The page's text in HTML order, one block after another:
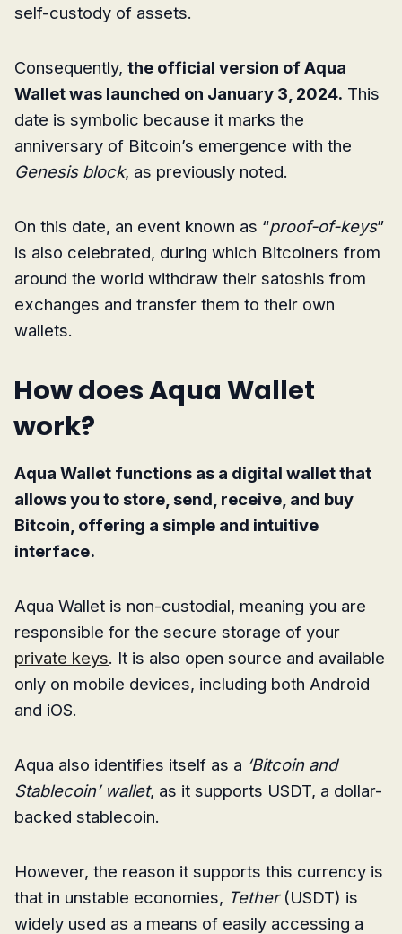
self-custody of assets.
Consequently, the official version of Aqua
Wallet was launched on January 3, 2024. This
date is symbolic because it marks the
anniversary of Bitcoin’s emergence with the
Genesis block, as previously noted.
On this date, an event known as “proof-of-keys”
is also celebrated, during which Bitcoiners from
around the world withdraw their satoshis from
exchanges and transfer them to their own
wallets.
How does Aqua Wallet
work?
Aqua Wallet functions as a digital wallet that
allows you to store, send, receive, and buy
Bitcoin, offering a simple and intuitive
interface.
Aqua Wallet is non-custodial, meaning you are
responsible for the secure storage of your
private keys. It is also open source and available
only on mobile devices, including both Android
and iOS.
Aqua also identifies itself as a ‘Bitcoin and
Stablecoin’ wallet, as it supports USDT, a dollar-
backed stablecoin.
However, the reason it supports this currency is
that in unstable economies, Tether(USDT) is
widely used as a means of easily accessing a